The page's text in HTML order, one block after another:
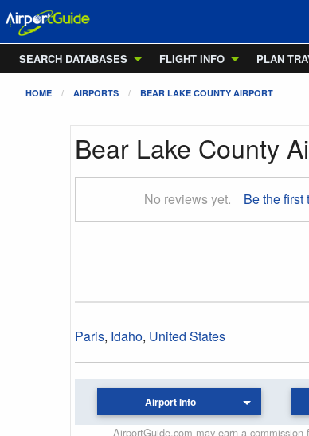
SEARCH DATABASES
FLIGHT INFO PLAN
HOME AIRPORTS BEAR LAKE COUNTY AIRPORT
Bear Lake County
No reviews yet. Be the first
Paris, Idaho, United States
Airport Info
AirportGuide.com may earn a